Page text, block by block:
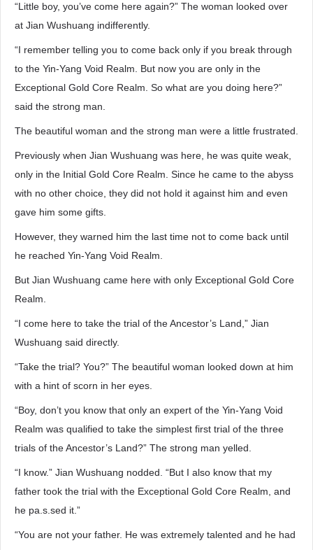
“Little boy, you’ve come here again?” The woman looked over
at Jian Wushuang indifferently.
“I remember telling you to come back only if you break through
to the Yin-Yang Void Realm. But now you are only in the
Exceptional Gold Core Realm. So what are you doing here?”
said the strong man.
The beautiful woman and the strong man were a little frustrated.
Previously when Jian Wushuang was here, he was quite weak,
only in the Initial Gold Core Realm. Since he came to the abyss
with no other choice, they did not hold it against him and even
gave him some gifts.
However, they warned him the last time not to come back until
he reached Yin-Yang Void Realm.
But Jian Wushuang came here with only Exceptional Gold Core
Realm.
“I come here to take the trial of the Ancestor’s Land,” Jian
Wushuang said directly.
“Take the trial? You?” The beautiful woman looked down at him
with a hint of scorn in her eyes.
“Boy, don’t you know that only an expert of the Yin-Yang Void
Realm was qualified to take the simplest first trial of the three
trials of the Ancestor’s Land?” The strong man yelled.
“I know.” Jian Wushuang nodded. “But I also know that my
father took the trial with the Exceptional Gold Core Realm, and
he pa.s.sed it.”
“You are not your father. He was extremely talented and he had